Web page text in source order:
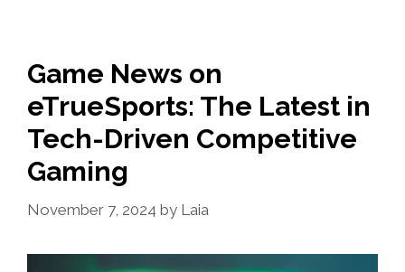
Game News on
eTrueSports: The Latest in
Tech-Driven Competitive
Gaming
November 7, 2024 by Laia